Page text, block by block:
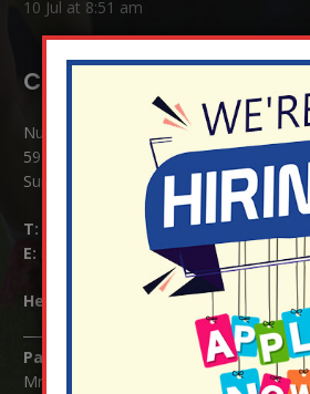
10 Jul at 8:51 am
Contact Details:
Nutfield Church (C of E) Primary School
59 Mid Street, South Nutfield
Surrey RH1 4JJ
T:
E:
info@nutfield.surrey.sch.uk
Headteacher: Mrs Claudette Farray-
Parents/Carers Enquiries:
Mrs Serena Fowler (School Office